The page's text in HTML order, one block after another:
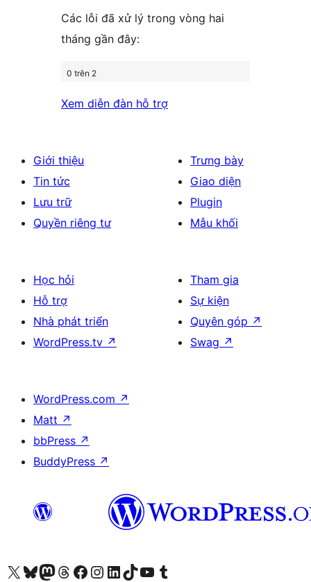
Các lỗi đã xử lý trong vòng hai
tháng gần đây:
0 trên 2
Xem diễn đàn hỗ trợ
Giới thiệu
Tin tức
Lưu trữ
Quyền riêng tư
Trưng bày
Giao diện
Plugin
Mẫu khối
Học hỏi
Hỗ trợ
Nhà phát triển
WordPress.tv ↗
Tham gia
Sự kiện
Quyên góp ↗
Swag ↗
WordPress.com ↗
Matt ↗
bbPress ↗
BuddyPress ↗
Truy cập tài khoản X (trước đây là Twitter) của chúng tôiVisit our Bluesky account
Visit our Mastodon account
Visit our Threads account
Xem trang Facebook của chúng tôiTruy cập tài khoản Instagram của chúng tôiTruy cập tài khoản LinkedIn của chúng tôiVisit our TikTok account
Truy cập kênh YouTube của chúng tôi Visit our Tumblr account